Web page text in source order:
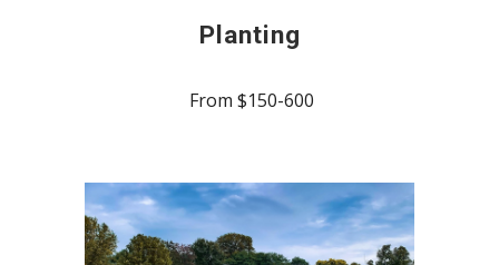
Planting
From $150-600